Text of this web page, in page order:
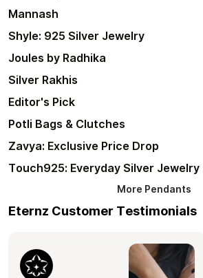
Mannash
Shyle: 925 Silver Jewelry
Joules by Radhika
Silver Rakhis
Editor's Pick
Potli Bags & Clutches
Zavya: Exclusive Price Drop
Touch925: Everyday Silver Jewelry
More Pendants
Eternz Customer Testimonials